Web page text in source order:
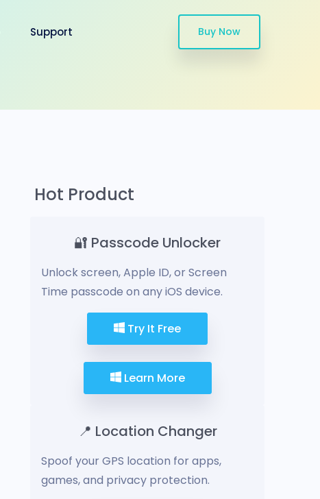
Support Buy Now
Hot Product
🔐 Passcode Unlocker
Unlock screen, Apple ID, or Screen
Time passcode on any iOS device.
Try It Free
Learn More
📍 Location Changer
Spoof your GPS location for apps,
games, and privacy protection.